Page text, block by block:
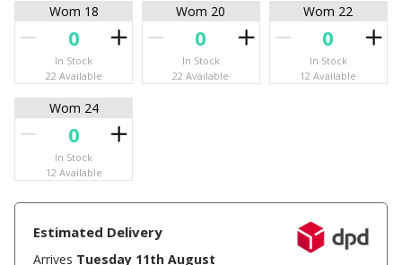
Wom 18
In Stock
22 Available
Wom 20
In Stock
22 Available
Wom 22
In Stock
12 Available
Wom 24
In Stock
12 Available
Estimated Delivery
Arrives Tuesday 11th August